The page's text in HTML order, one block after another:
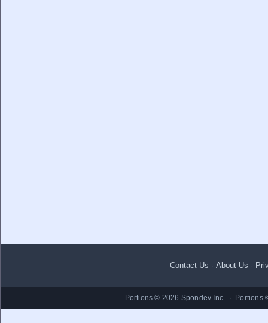
Contact Us · About Us ·
Portions © 2026 Spondev Inc. · Portions